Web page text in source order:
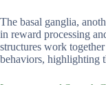
The basal ganglia,
in reward processing
structures work
behaviors, highlighting